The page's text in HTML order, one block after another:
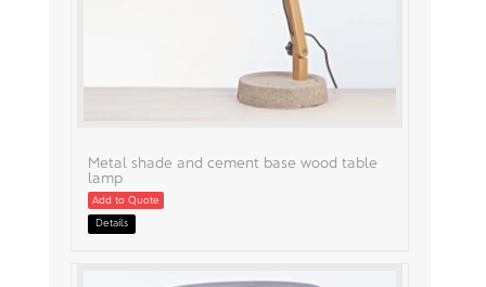
Metal shade and cement base wood table
lamp
Add to Quote
Details